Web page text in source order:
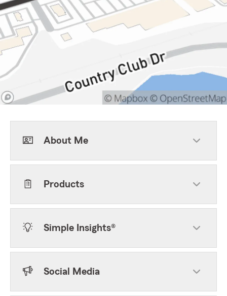
About Me
Products
Simple Insights®
Social Media